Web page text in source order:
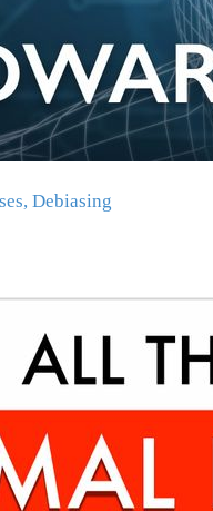
Debiasing